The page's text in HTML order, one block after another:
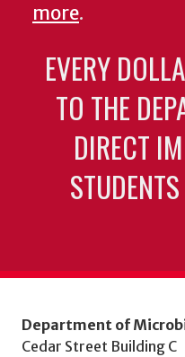
more.
EVERY
TO THE
DIRECT
Department of
Cedar Street Building C